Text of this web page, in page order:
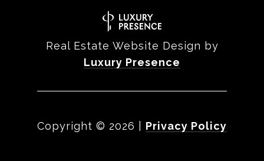
Real Estate Website Design by
Luxury Presence
Copyright © 2026 Privacy Policy